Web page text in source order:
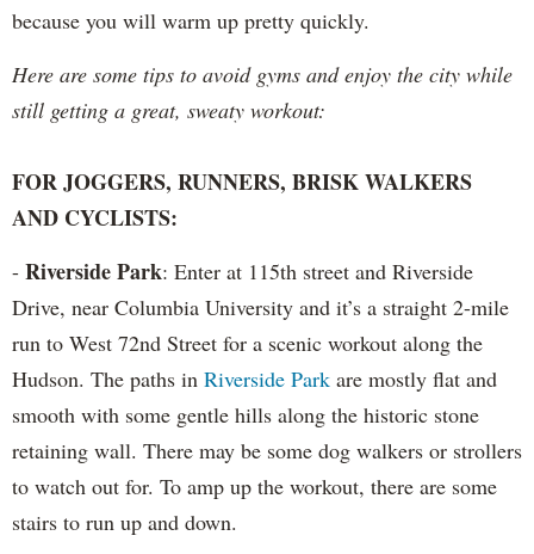
because you will warm up pretty quickly.
Here are some tips to avoid gyms and enjoy the city while
still getting a great, sweaty workout:
FOR JOGGERS, RUNNERS, BRISK WALKERS
AND CYCLISTS:
- Riverside Park: Enter at 115th street and Riverside
Drive, near Columbia University and it’s a straight 2-mile
run to West 72nd Street for a scenic workout along the
Hudson. The paths in Riverside Park are mostly flat and
smooth with some gentle hills along the historic stone
retaining wall. There may be some dog walkers or strollers
to watch out for. To amp up the workout, there are some
stairs to run up and down.